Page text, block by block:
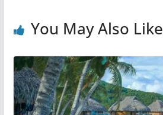
You May Also Like